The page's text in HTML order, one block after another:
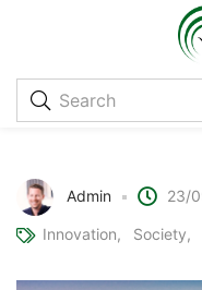
Admin 23/
Innovation Society